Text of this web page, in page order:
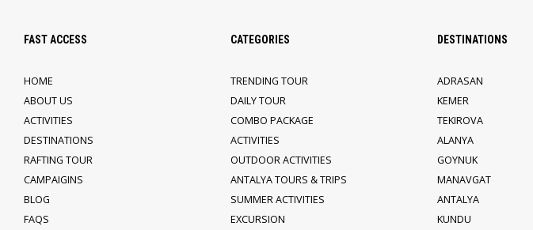
FAST ACCESS
HOME
ABOUT US
ACTIVITIES
DESTINATIONS
RAFTING TOUR
CAMPAIGINS
BLOG
FAQS
CATEGORIES
TRENDING TOUR
DAILY TOUR
COMBO PACKAGE
ACTIVITIES
OUTDOOR ACTIVITIES
ANTALYA TOURS & TRIPS
SUMMER ACTIVITIES
EXCURSION
DESTINATIONS
ADRASAN
KEMER
TEKIROVA
ALANYA
GOYNUK
MANAVGAT
ANTALYA
KUNDU